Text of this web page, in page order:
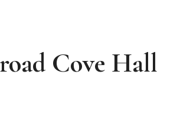
Cove Hall